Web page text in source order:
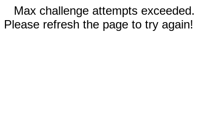
Max challenge attempts exceeded.
Please refresh the page to try again!